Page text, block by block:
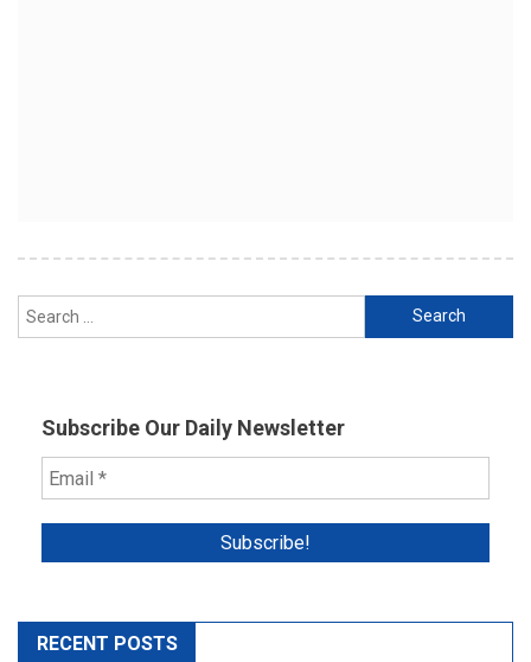
Search
for:
Subscribe Our Daily Newsletter
RECENT POSTS